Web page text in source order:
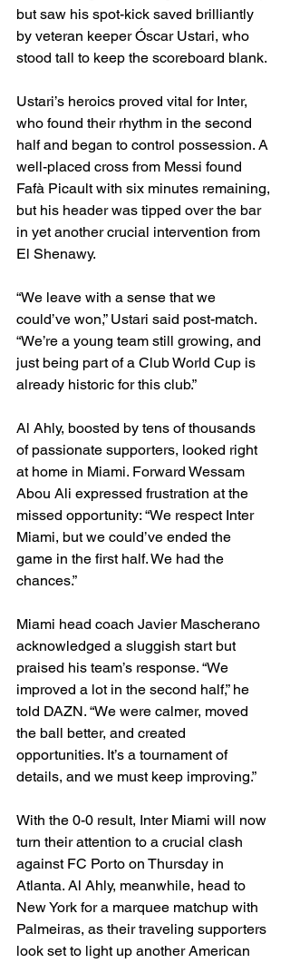
but saw his spot-kick saved brilliantly
by veteran keeper Óscar Ustari, who
stood tall to keep the scoreboard blank.
Ustari’s heroics proved vital for Inter,
who found their rhythm in the second
half and began to control possession. A
well-placed cross from Messi found
Fafà Picault with six minutes remaining,
but his header was tipped over the bar
in yet another crucial intervention from
El Shenawy.
“We leave with a sense that we
could’ve won,” Ustari said post-match.
“We’re a young team still growing, and
just being part of a Club World Cup is
already historic for this club.”
Al Ahly, boosted by tens of thousands
of passionate supporters, looked right
at home in Miami. Forward Wessam
Abou Ali expressed frustration at the
missed opportunity: “We respect Inter
Miami, but we could’ve ended the
game in the first half. We had the
chances.”
Miami head coach Javier Mascherano
acknowledged a sluggish start but
praised his team’s response. “We
improved a lot in the second half,” he
told DAZN. “We were calmer, moved
the ball better, and created
opportunities. It’s a tournament of
details, and we must keep improving.”
With the 0-0 result, Inter Miami will now
turn their attention to a crucial clash
against FC Porto on Thursday in
Atlanta. Al Ahly, meanwhile, head to
New York for a marquee matchup with
Palmeiras, as their traveling supporters
look set to light up another American